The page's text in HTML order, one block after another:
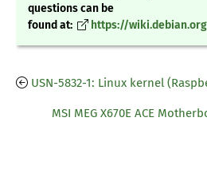
questions can be
found at:
https://
USN-5832-1: Linux kernel
MSI MEG X670E ACE